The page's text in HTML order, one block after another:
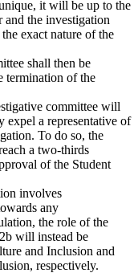
it will be up to the
and the investigation
exact nature of the
shall then be
termination of the
committee will
expel a representative of
To do so, the
a two-thirds
of the Student
involves
any
the role of the
will instead be
and Inclusion and
respectively.